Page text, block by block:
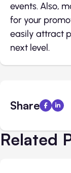
events. Also,
for your
easily attract
next level.
Share
Related